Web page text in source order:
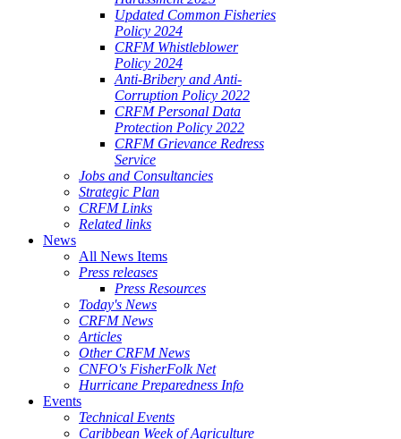
Updated Common Fisheries
Policy 2024
CRFM Whistleblower
Policy 2024
Anti-Bribery and Anti-
Corruption Policy 2022
CRFM Personal Data
Protection Policy 2022
CRFM Grievance Redress
Service
Jobs and Consultancies
Strategic Plan
CRFM Links
Related links
News
All News Items
Press releases
Press Resources
Today's News
CRFM News
Articles
Other CRFM News
CNFO's FisherFolk Net
Hurricane Preparedness Info
Events
Technical Events
Caribbean Week of Agriculture